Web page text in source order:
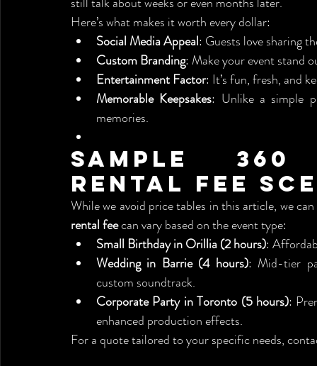
Here’s what makes it worth every dollar:
Social Media Appeal: Guests love sharing
Custom Branding: Make your event stand
Entertainment Factor: It’s fun, fresh, and
Memorable Keepsakes: Unlike a simple
memories.
Sample
Rental Fee
While we avoid price tables in this article, we
rental fee can vary based on the event type:
Small Birthday in Orillia (2 hours):
Wedding in Barrie (4 hours): Mid-tier
custom soundtrack.
Corporate Party in Toronto (5 hours):
enhanced production effects.
For a quote tailored to your specific needs,